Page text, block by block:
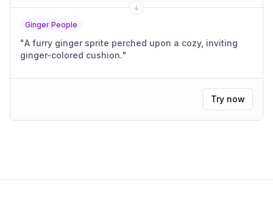
Ginger People
"A furry ginger sprite perched upon a cozy, inviting
ginger-colored cushion."
Try now